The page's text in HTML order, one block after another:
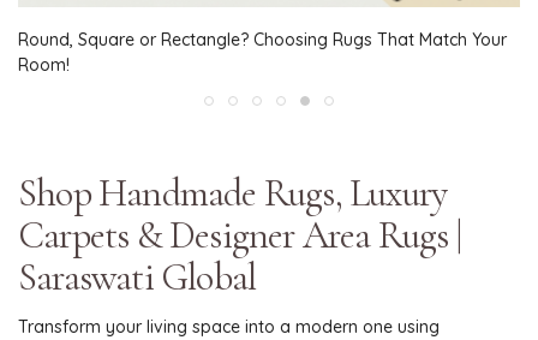
Round, Square or Rectangle? Choosing Rugs That Match Your
Room!
Shop Handmade Rugs, Luxury
Carpets & Designer Area Rugs |
Saraswati Global
Transform your living space into a modern one using